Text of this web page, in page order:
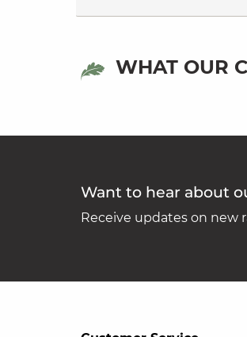
WHAT OUR
Want to hear about
Receive updates on new